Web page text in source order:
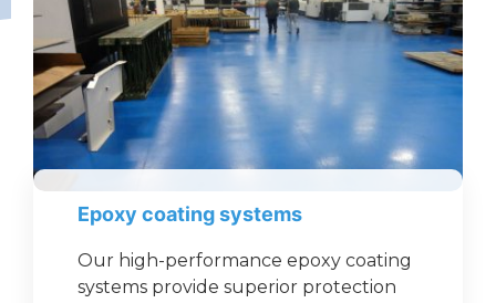
Epoxy coating systems
Our high-performance epoxy coating
systems provide superior protection